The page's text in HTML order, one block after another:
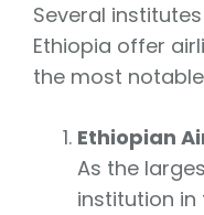
Several
Ethiopia offer
the most
Ethiopian
As the
institution in